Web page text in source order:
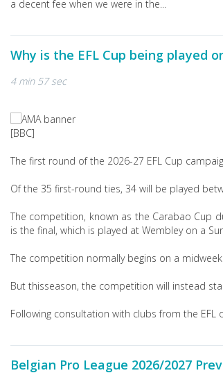
a decent fee when we were in the...
Why is the EFL Cup being played
4 min 57 sec
[BBC]
The first round of the 2026-27 EFL Cup
Of the 35 first-round ties, 34 will be played
The competition, known as the Carabao Cup
is the final, which is played at Wembley on a
The competition normally begins on a
But thisseason, the competition will instead
Following consultation with clubs from the EFL
Belgian Pro League 2026/2027